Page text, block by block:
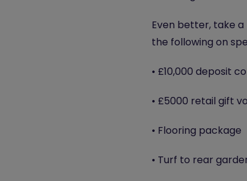
Even better, take a
the following on
• £10,000 deposit
• £5000 retail gift
• Flooring package
• Turf to rear